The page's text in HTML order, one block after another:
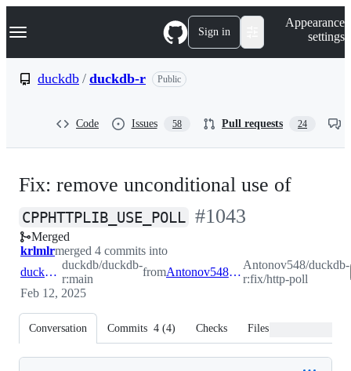
k
p
Navigation Menu Sign in
Appearance
settings
duckdb / duckdb-r Public
Code Issues 58 Pull requests 24
Fix: remove unconditional use of
CPPHTTPLIB_USE_POLL -#1043
Merged
krlmlrmerged 4 commits into
duckdb:main
duckdb/duckdb-
r:main
from Antonov548:fix/http-poll
Antonov548/duckdb-
r:fix/http-poll
Feb 12, 2025
Conversation Commits 4 (4) Checks Files changed